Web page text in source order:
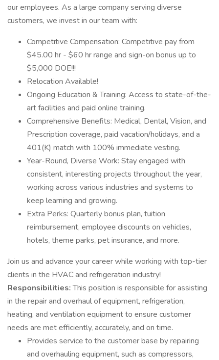
our employees. As a large company serving diverse
customers, we invest in our team with:
Competitive Compensation: Competitive pay from
$45.00 hr - $60 hr range and sign-on bonus up to
$5,000 DOE!!!
Relocation Available!
Ongoing Education & Training: Access to state-of-the-
art facilities and paid online training.
Comprehensive Benefits: Medical, Dental, Vision, and
Prescription coverage, paid vacation/holidays, and a
401(K) match with 100% immediate vesting.
Year-Round, Diverse Work: Stay engaged with
consistent, interesting projects throughout the year,
working across various industries and systems to
keep learning and growing.
Extra Perks: Quarterly bonus plan, tuition
reimbursement, employee discounts on vehicles,
hotels, theme parks, pet insurance, and more.
Join us and advance your career while working with top-tier
clients in the HVAC and refrigeration industry!
Responsibilities:This position is responsible for assisting
in the repair and overhaul of equipment, refrigeration,
heating, and ventilation equipment to ensure customer
needs are met efficiently, accurately, and on time.
Provides service to the customer base by repairing
and overhauling equipment, such as compressors,